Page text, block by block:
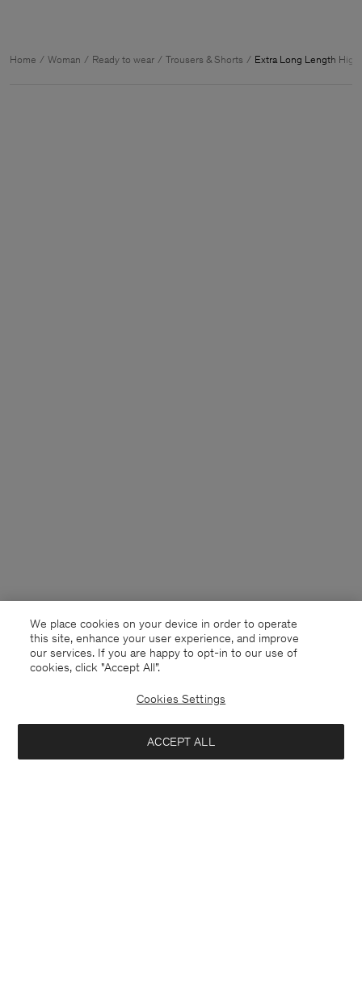
Home Woman Ready to wear Trousers & Shorts Extra Long Length High
We place cookies on your device in order to operate
this site, enhance your user experience, and improve
our services. If you are happy to opt-in to our use of
cookies, click "Accept All”.
Cookies Settings
ACCEPT ALL